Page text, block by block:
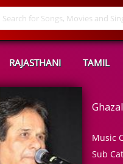
RAJASTHANI TAMIL
Music
Sub